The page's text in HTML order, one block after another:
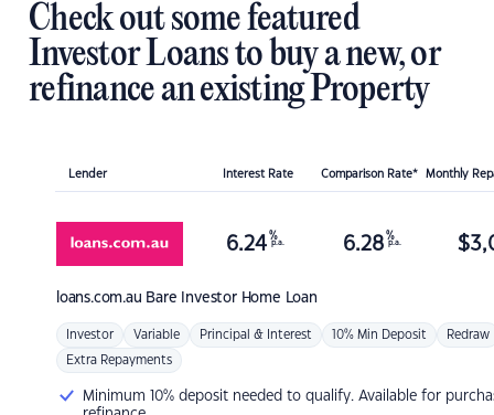
Check out some featured
Investor Loans to buy a new, or
refinance an existing Property
Lender Interest Rate Comparison Rate* Monthly
loans.com.au Bare Investor Home Loan
6.24 %
p.a. 6.28 %
p.a. $
Investor Variable Principal & Interest 10% Min Deposit Redraw
Extra Repayments
Minimum 10% deposit needed to qualify. Available for